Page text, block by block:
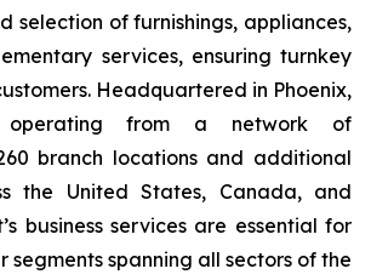
selection of furnishings, appliances,
services, ensuring turnkey
Headquartered in Phoenix,
operating from a network of
branch locations and additional
the United States, Canada, and
business services are essential for
segments spanning all sectors of the